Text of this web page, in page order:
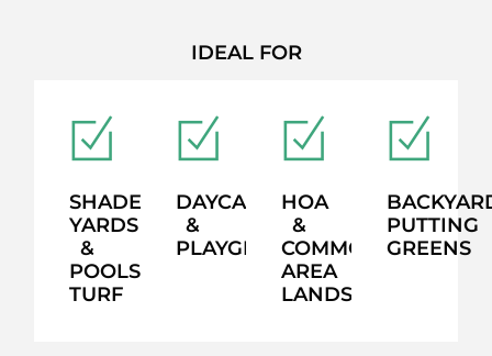
IDEAL FOR
SHADED
YARDS
&
POOLSIDE
TURF
DAYCARES
&
PLAYGROUNDS
HOA
&
COMMON
AREA
LANDSCAPING
PUTTING
GREENS